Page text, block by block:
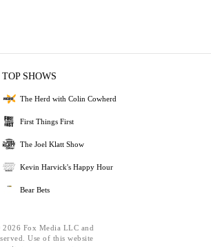
TOP SHOWS
The Herd with Colin Cowherd
First Things First
The Joel Klatt Show
Kevin Harvick's Happy Hour
Bear Bets
Fox Media LLC and
Use of this website